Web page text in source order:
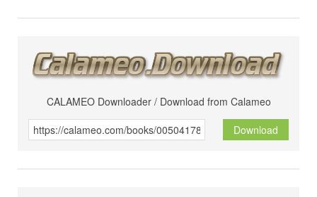
CALAMEO Downloader / Download from Calameo
Download